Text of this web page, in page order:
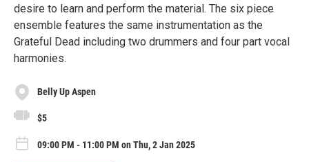
desire to learn and perform the material. The six piece
ensemble features the same instrumentation as the
Grateful Dead including two drummers and four part vocal
harmonies.
Belly Up Aspen
$5
09:00 PM - 11:00 PM on Thu, 2 Jan 2025